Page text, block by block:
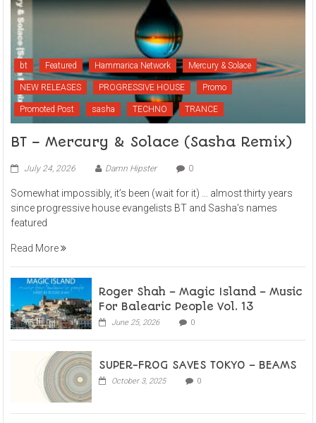
bt Featured Hammarica Network Mercury & Solace
NEW RELEASES PROGRESSIVE HOUSE Promo
Promoted Post sasha TECHNO TRANCE
BT – Mercury & Solace (Sasha Remix)
July 24, 2026 Damn Hipster 0
Somewhat impossibly, it’s been (wait for it) … almost thirty years
since progressive house evangelists BT and Sasha’s names
featured
Read More
Roger Shah – Magic Island – Music
For Balearic People Vol. 13
June 25, 2026 0
SUPER-FROG SAVES TOKYO – BEAMS
October 3, 2025 0